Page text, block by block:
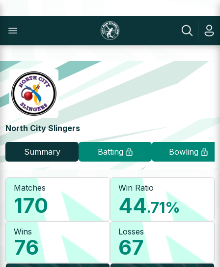
North City Slingers
Summary Batting Bowling
Matches
170
Win Ratio
44.71%
Wins
76
Losses
67